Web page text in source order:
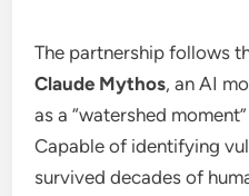
The partnership follows
Claude Mythos, an AI
as a “watershed
Capable of identifying
survived decades of